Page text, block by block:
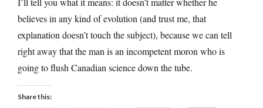
believes in any kind of evolution (and trust me, that
explanation doesn’t touch the subject), because we can tell
right away that the man is an incompetent moron who is
going to flush Canadian science down the tube.
Share this: